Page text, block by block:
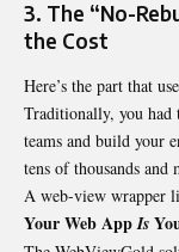
3. The “No-
the Cost
Here’s the part that
Traditionally, you had
teams and build your
tens of thousands
A web-view wrapper
Your Web AppIs